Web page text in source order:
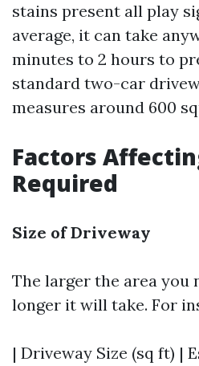
stains present all play
average, it can take
minutes to 2 hours to
standard two-car
measures around 600
Factors
Required
Size of Driveway
The larger the area you
longer it will take. For
| Driveway Size (sq ft) |